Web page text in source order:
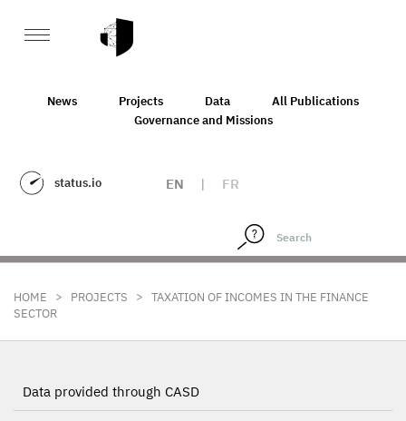
News Projects Data
All Publications
Governance and Missions
status.io EN | FR
HOME > PROJECTS > TAXATION OF INCOMES IN THE FINANCE
SECTOR
Data provided through CASD